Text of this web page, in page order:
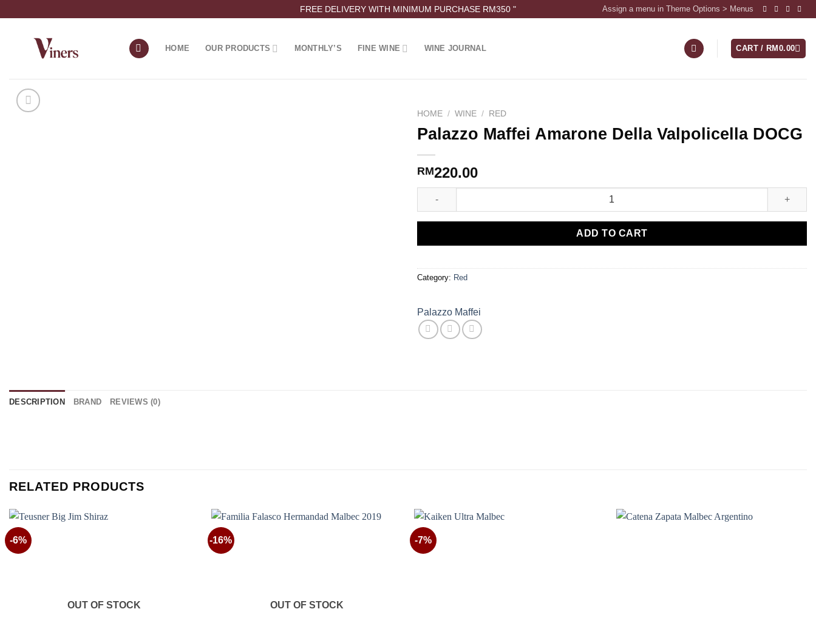
FREE DELIVERY WITH MINIMUM PURCHASE RM350 " Assign a menu in Theme Options > Menus
HOME OUR PRODUCTS MONTHLY’S FINE WINE WINE JOURNAL CART / RM 0.00
HOME / WINE / RED
Palazzo Maffei Amarone Della Valpolicella DOCG
RM220.00
ADD TO CART
Category: Red
Palazzo Maffei
DESCRIPTION BRAND REVIEWS (0)
RELATED PRODUCTS
-6%
OUT OF STOCK
-16%
OUT OF STOCK
-7%